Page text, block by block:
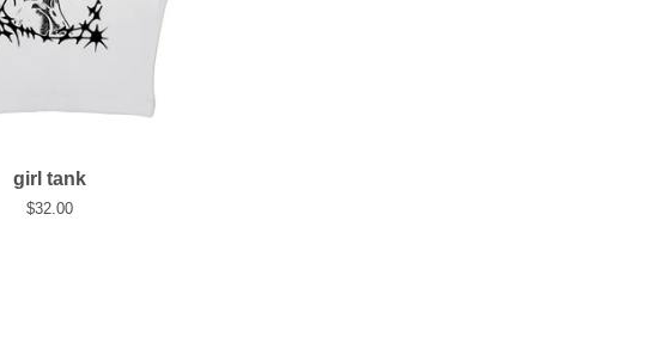
girl tank
$32.00